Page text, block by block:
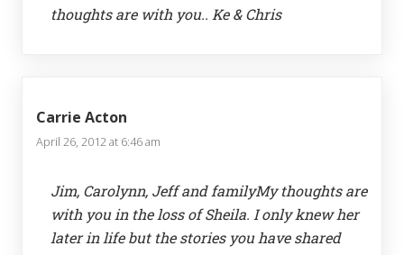
thoughts are with you.. Ke & Chris
Carrie Acton
April 26, 2012 at 6:46 am
Jim, Carolynn, Jeff and familyMy thoughts are
with you in the loss of Sheila. I only knew her
later in life but the stories you have shared